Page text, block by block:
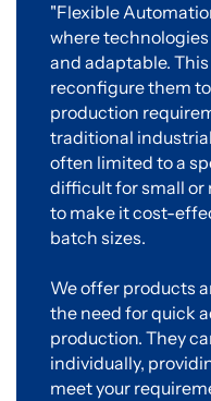
"Flexible
where
and adaptable.
reconfigure them
production
traditional
often limited to a
difficult for small or
to make it cost-
batch sizes.
We offer products
the need for quick
production. They
individually,
meet your